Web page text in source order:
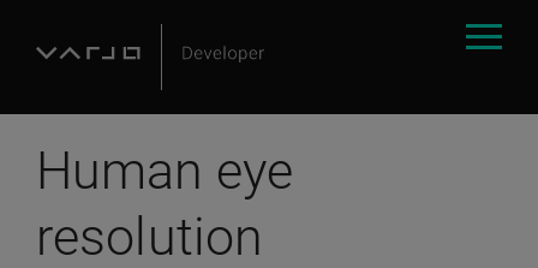
Human eye
resolution